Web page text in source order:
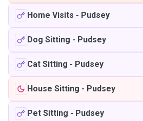
Home Visits - Pudsey
Dog Sitting - Pudsey
Cat Sitting - Pudsey
House Sitting - Pudsey
Pet Sitting - Pudsey